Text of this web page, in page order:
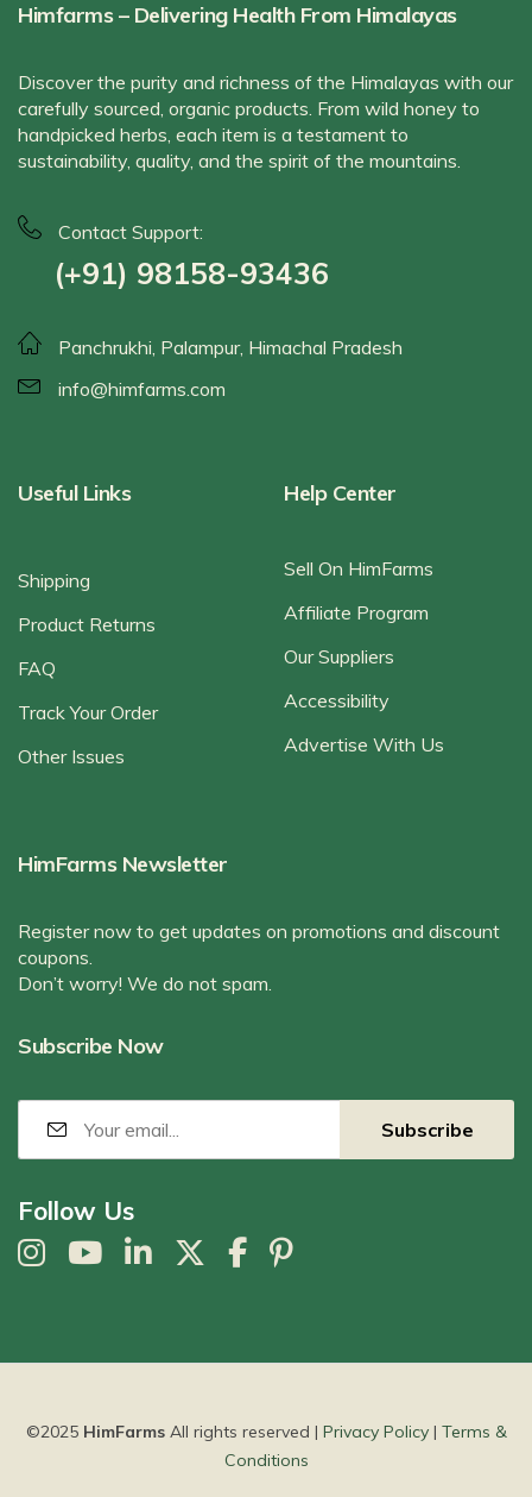
Himfarms – Delivering Health From Himalayas
Discover the purity and richness of the Himalayas with our
carefully sourced, organic products. From wild honey to
handpicked herbs, each item is a testament to
sustainability, quality, and the spirit of the mountains.
Contact Support:
(+91) 98158-93436
Panchrukhi, Palampur, Himachal Pradesh
info@himfarms.com
Useful Links
Shipping
Product Returns
FAQ
Track Your Order
Other Issues
Help Center
Sell On HimFarms
Affiliate Program
Our Suppliers
Accessibility
Advertise With Us
HimFarms Newsletter
Register now to get updates on promotions and discount
coupons.
Don’t worry! We do not spam.
Subscribe Now
Follow Us
©2025 HimFarmsAll rights reserved | Privacy Policy| Terms &
Conditions